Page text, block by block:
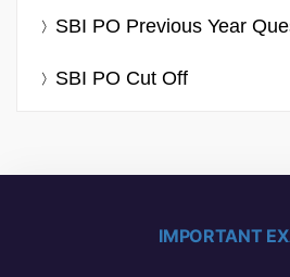
SBI PO Previous Year
SBI PO Cut Off
IMPORTANT